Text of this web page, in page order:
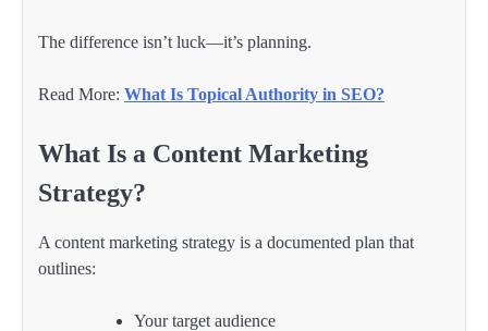
The difference isn’t luck—it’s planning.
Read More: What Is Topical Authority in SEO?
What Is a Content Marketing
Strategy?
A content marketing strategy is a documented plan that
outlines:
Your target audience